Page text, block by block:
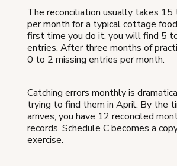
The reconciliation usually takes
per month for a typical cottage
first time you do it, you will find 5
entries. After three months of
0 to 2 missing entries per month.
Catching errors monthly is
trying to find them in April. By the
arrives, you have 12 reconciled
records. Schedule C becomes a
exercise.